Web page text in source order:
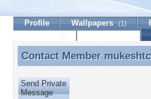
Profile Wallpapers (1)
Contact Member
Contact Member
Send Private
Message